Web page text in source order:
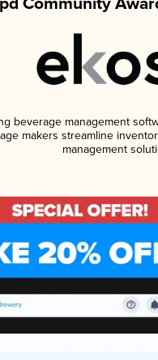
beverage management
makers streamline
management